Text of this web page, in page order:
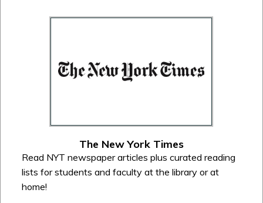
The New York Times
Read NYT newspaper articles plus curated reading
lists for students and faculty at the library or at
home!